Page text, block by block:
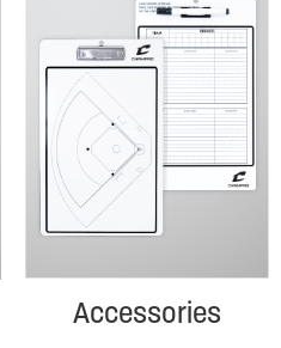
Accessories